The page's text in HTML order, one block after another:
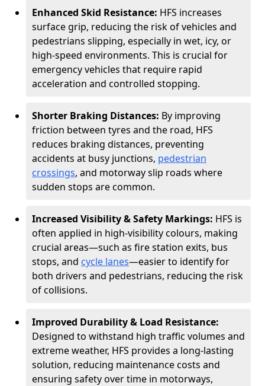
Enhanced Skid Resistance: HFS increases
surface grip, reducing the risk of vehicles and
pedestrians slipping, especially in wet, icy, or
high-speed environments. This is crucial for
emergency vehicles that require rapid
acceleration and controlled stopping.
Shorter Braking Distances: By improving
friction between tyres and the road, HFS
reduces braking distances, preventing
accidents at busy junctions, pedestrian
crossings, and motorway slip roads where
sudden stops are common.
Increased Visibility & Safety Markings: HFS is
often applied in high-visibility colours, making
crucial areas—such as fire station exits, bus
stops, and cycle lanes—easier to identify for
both drivers and pedestrians, reducing the risk
of collisions.
Improved Durability & Load Resistance:
Designed to withstand high traffic volumes and
extreme weather, HFS provides a long-lasting
solution, reducing maintenance costs and
ensuring safety over time in motorways,